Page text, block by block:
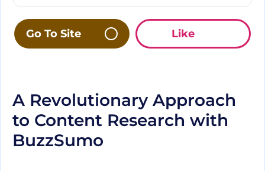
Go To Site Like
A Revolutionary Approach
to Content Research with
BuzzSumo